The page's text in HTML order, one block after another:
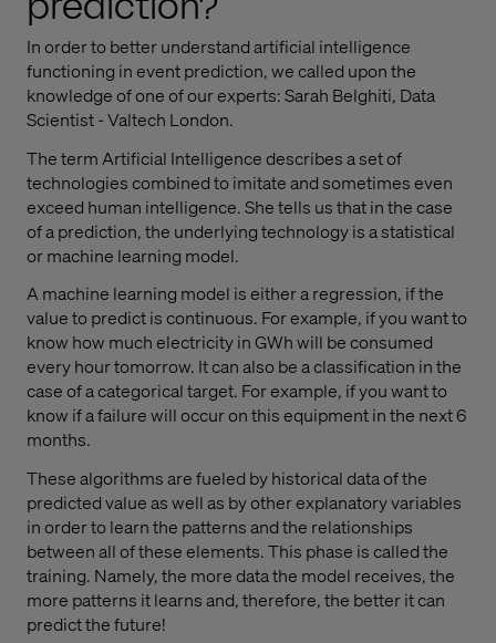
In order to better understand artificial intelligence
functioning in event prediction, we called upon the
knowledge of one of our experts: Sarah Belghiti, Data
Scientist - Valtech London.
The term Artificial Intelligence describes a set of
technologies combined to imitate and sometimes even
exceed human intelligence. She tells us that in the case
of a prediction, the underlying technology is a statistical
or machine learning model.
A machine learning model is either a regression, if the
value to predict is continuous. For example, if you want to
know how much electricity in GWh will be consumed
every hour tomorrow. It can also be a classification in the
case of a categorical target. For example, if you want to
know if a failure will occur on this equipment in the next 6
months.
These algorithms are fueled by historical data of the
predicted value as well as by other explanatory variables
in order to learn the patterns and the relationships
between all of these elements. This phase is called the
training. Namely, the more data the model receives, the
more patterns it learns and, therefore, the better it can
predict the future!